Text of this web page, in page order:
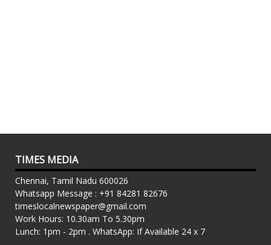
TIMES MEDIA
Chennai, Tamil Nadu 600026
Whatsapp Message : +91 84281 82676
timeslocalnewspaper@gmail.com
Work Hours: 10.30am To 5.30pm
Lunch: 1pm - 2pm . WhatsApp: If Available 24 x 7